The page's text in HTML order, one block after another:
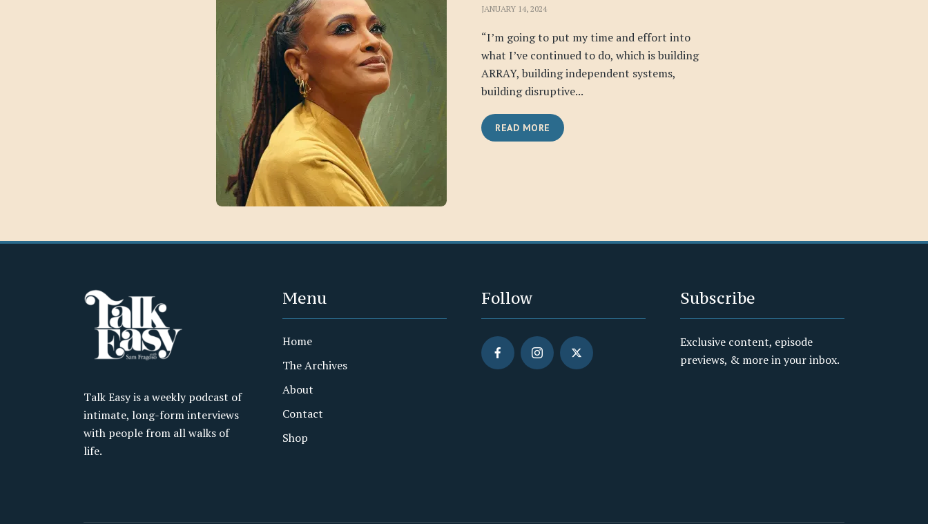
JANUARY 14, 2024
“I’m going to put my time and effort into
what I’ve continued to do, which is building
ARRAY, building independent systems,
building disruptive...
READ MORE
Talk Easy is a weekly podcast of
intimate, long-form interviews
with people from all walks of
life.
Menu
Home
The Archives
About
Contact
Shop
Follow Subscribe
Exclusive content, episode
previews, & more in your inbox.